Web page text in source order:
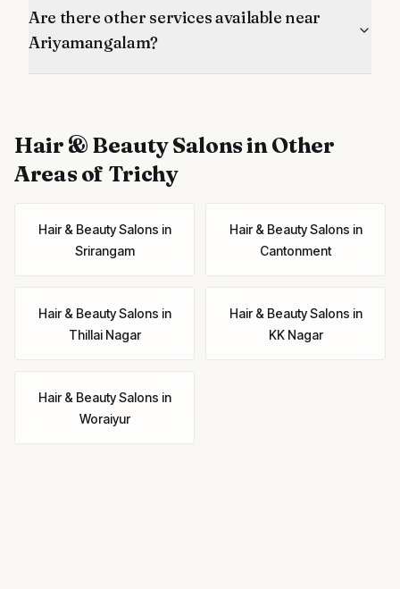
Are there other services available near
Ariyamangalam?
Hair & Beauty Salonsin Other
Areas of Trichy
Hair & Beauty Salons in
Srirangam
Hair & Beauty Salons in
Cantonment
Hair & Beauty Salons in
Thillai Nagar
Hair & Beauty Salons in
KK Nagar
Hair & Beauty Salons in
Woraiyur